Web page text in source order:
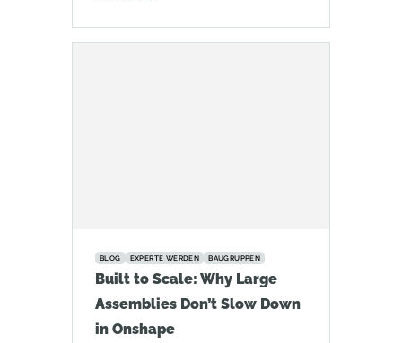
BLOG EXPERTE WERDEN BAUGRUPPEN
Built to Scale: Why Large
Assemblies Don’t Slow Down
in Onshape